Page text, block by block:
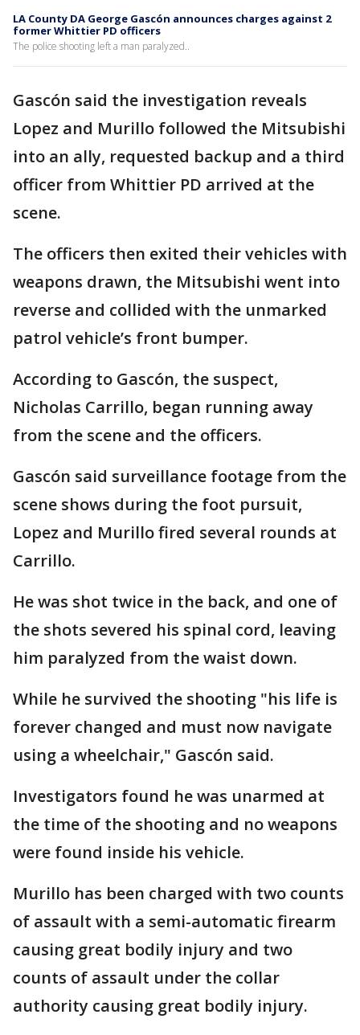
LA County DA George Gascón announces charges against 2
former Whittier PD officers
The police shooting left a man paralyzed..
Gascón said the investigation reveals
Lopez and Murillo followed the Mitsubishi
into an ally, requested backup and a third
officer from Whittier PD arrived at the
scene.
The officers then exited their vehicles with
weapons drawn, the Mitsubishi went into
reverse and collided with the unmarked
patrol vehicle’s front bumper.
According to Gascón, the suspect,
Nicholas Carrillo, began running away
from the scene and the officers.
Gascón said surveillance footage from the
scene shows during the foot pursuit,
Lopez and Murillo fired several rounds at
Carrillo.
He was shot twice in the back, and one of
the shots severed his spinal cord, leaving
him paralyzed from the waist down.
While he survived the shooting "his life is
forever changed and must now navigate
using a wheelchair," Gascón said.
Investigators found he was unarmed at
the time of the shooting and no weapons
were found inside his vehicle.
Murillo has been charged with two counts
of assault with a semi-automatic firearm
causing great bodily injury and two
counts of assault under the collar
authority causing great bodily injury.